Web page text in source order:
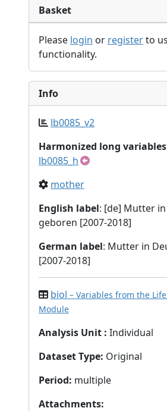
Basket
Please login or registerto
functionality.
Info
lb0085_v2
Harmonized long
lb0085_h
mother
English label: [de] Mutter
geboren [2007-2018]
German label: Mutter in
[2007-2018]
biol – Variables from the
Module
Analysis Unit : Individual
Dataset Type: Original
Period: multiple
Attachments: